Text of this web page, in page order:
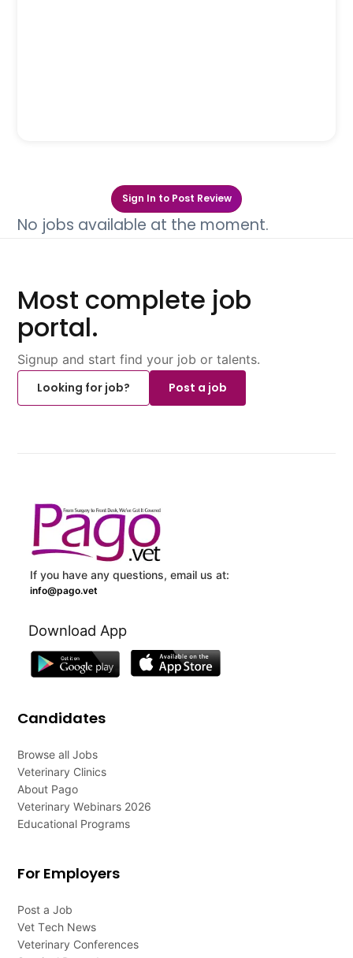
Sign In to Post Review
No jobs available at the moment.
Most complete job
portal.
Signup and start find your job or talents.
Looking for job?
Post a job
If you have any questions, email us at:
info@pago.vet
Download App
Candidates
Browse all Jobs
Veterinary Clinics
About Pago
Veterinary Webinars 2026
Educational Programs
For Employers
Post a Job
Vet Tech News
Veterinary Conferences